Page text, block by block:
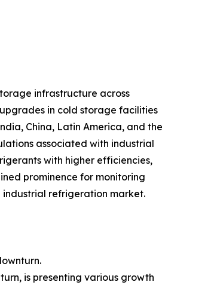
infrastructure across
in cold storage facilities
China, Latin America, and the
associated with industrial
with higher efficiencies,
prominence for monitoring
industrial refrigeration market.
is presenting various growth